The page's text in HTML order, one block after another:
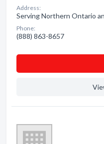
Address:
Serving Northern Ontario
Phone:
(888) 863-8657